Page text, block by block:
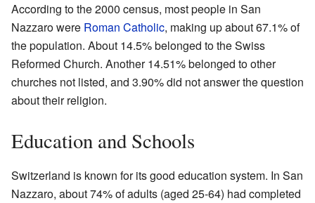
According to the 2000 census, most people in San
Nazzaro were Roman Catholic, making up about 67.1% of
the population. About 14.5% belonged to the Swiss
Reformed Church. Another 14.51% belonged to other
churches not listed, and 3.90% did not answer the question
about their religion.
Education and Schools
Switzerland is known for its good education system. In San
Nazzaro, about 74% of adults (aged 25-64) had completed